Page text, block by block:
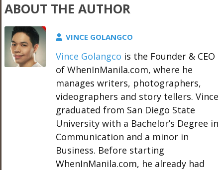
ABOUT THE AUTHOR
VINCE GOLANGCO
Vince Golangco is the Founder & CEO
of WhenInManila.com, where he
manages writers, photographers,
videographers and story tellers. Vince
graduated from San Diego State
University with a Bachelor’s Degree in
Communication and a minor in
Business. Before starting
WhenInManila.com, he already had